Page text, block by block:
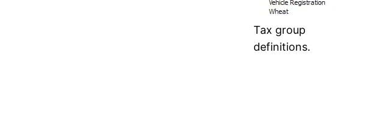
Tax group
definitions.